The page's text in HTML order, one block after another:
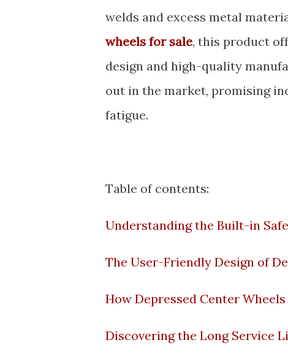
welds and excess metal
wheels for sale, this product
design and high-quality
out in the market, promising
fatigue.
Table of contents:
Understanding the Built-in
The User-Friendly Design of
How Depressed Center
Discovering the Long Service